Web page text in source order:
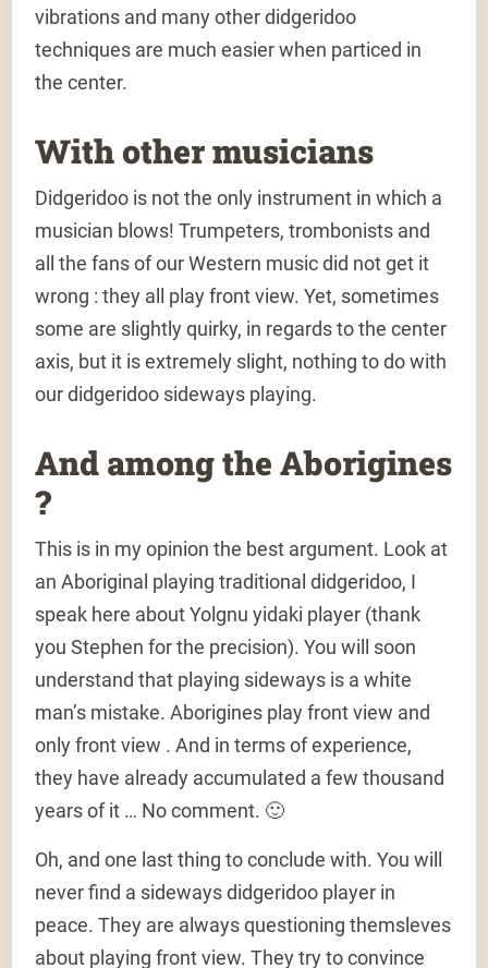
vibrations and many other didgeridoo
techniques are much easier when particed in
the center.
With other musicians
Didgeridoo is not the only instrument in which a
musician blows! Trumpeters, trombonists and
all the fans of our Western music did not get it
wrong : they all play front view. Yet, sometimes
some are slightly quirky, in regards to the center
axis, but it is extremely slight, nothing to do with
our didgeridoo sideways playing.
And among the Aborigines
?
This is in my opinion the best argument. Look at
an Aboriginal playing traditional didgeridoo, I
speak here about Yolgnu yidaki player (thank
you Stephen for the precision). You will soon
understand that playing sideways is a white
man’s mistake. Aborigines play front view and
only front view . And in terms of experience,
they have already accumulated a few thousand
years of it … No comment. 🙂
Oh, and one last thing to conclude with. You will
never find a sideways didgeridoo player in
peace. They are always questioning themsleves
about playing front view. They try to convince